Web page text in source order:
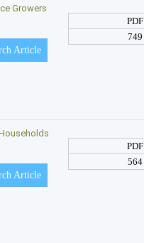
Growers
Article
PDF
749
Article
PDF
564